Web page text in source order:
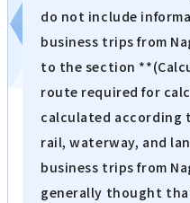
do not include
business trips from
to the section
route required for
calculated according
rail, waterway, and
business trips from
generally thought